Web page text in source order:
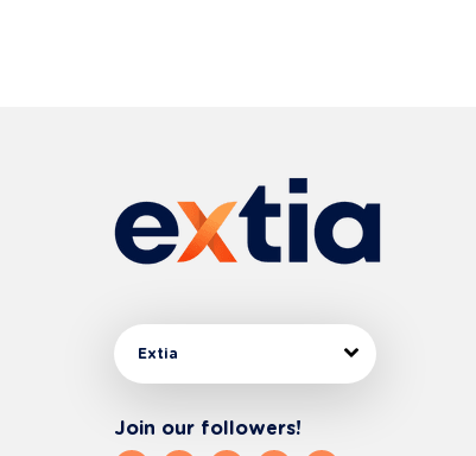
Extia
Join our followers!